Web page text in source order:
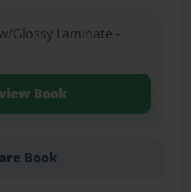
Glossy Laminate -
Book
Book